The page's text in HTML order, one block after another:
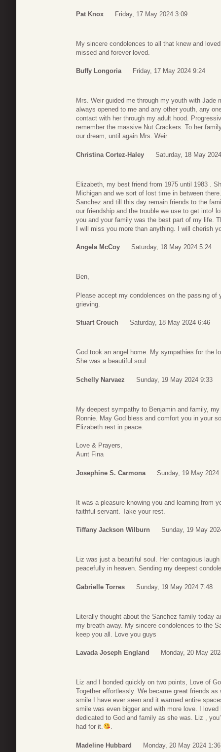
Pat Knox Friday, 17 May 2024 3:09
My sincere condolences to all that knew and
missed and forever loved.
Buffy Longoria Friday, 17 May 2024 9:24
Mrs. Weir guided me through my youth with
always opened to me and any other youth, any
contact with her through my adult hood.
remember the massive Nut Crackers. To her
our dream, until again Mrs. Weir
Christina Cortez-Haley Saturday, 18 May
Elizabeth, my best friend from 1975 until 1983 .
Michigan and we sort of lost time in between
Sanchez and till this day remain friends to the
our friendship and the trouble we use to get into!
you and your family was the best part of my life.
I will miss you more than anything. I will cherish
Angela McCoy Saturday, 18 May 2024 5:24
Ben,
Please accept my condolences on the passing
grieving.
Stuart Crouch Saturday, 18 May 2024 6:46
God took an angel home. My sympathies for the
She was a beautiful soul
Schelly Narvaez Sunday, 19 May 2024 9:33
My deepest sympathy to Benjamin and family,
Ronnie. May God bless and comfort you in your
Elizabeth rest in peace.
Love & Prayers,
Aunt Fina
Josephine S. Carmona Sunday, 19 May 2024
It was a pleasure knowing you and learning from
faithful servant. Take your rest.
Tiffany Jackson Wilburn Sunday, 19 May
Liz was just a beautiful soul. Her contagious
peacefully in heaven. Sending my deepest
Gabrielle Torres Sunday, 19 May 2024 7:48
Literally thought about the Sanchez family today
my breath away. My sincere condolences to the
keep you all. Love you guys
Lavada Joseph England Monday, 20 May
Liz and I bonded quickly on two points, Love of
Together effortlessly. We became great friends
smile I have ever seen and it warmed entire
smile was even bigger and with more love. I
dedicated to God and family as she was. Liz ,
had for it.
.
Madeline Hubbard Monday, 20 May 2024 1:36